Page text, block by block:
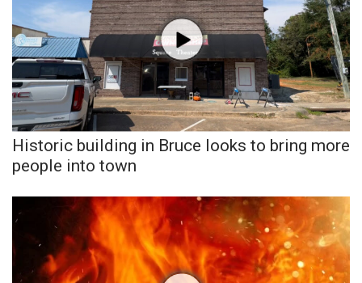
WCBI Senior Expo 2025
Job Fair 2025
Senior Spotlight 2026
Local Events
Obituaries
2025 Obituaries
Historic building in Bruce looks to bring more
people into town